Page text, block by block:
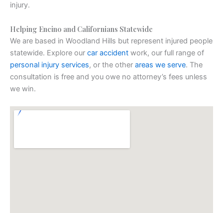
injury.
Helping Encino and Californians Statewide
We are based in Woodland Hills but represent injured people
statewide. Explore our car accident work, our full range of
personal injury services, or the other areas we serve. The
consultation is free and you owe no attorney’s fees unless
we win.